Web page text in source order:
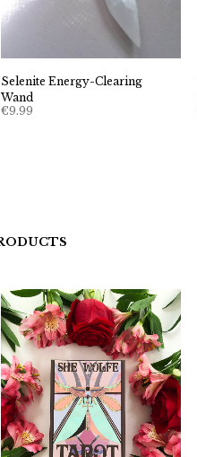
Selenite Energy-Clearing
Wand
€9.99